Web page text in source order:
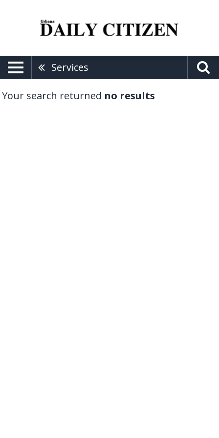
Services
Your search returned no results